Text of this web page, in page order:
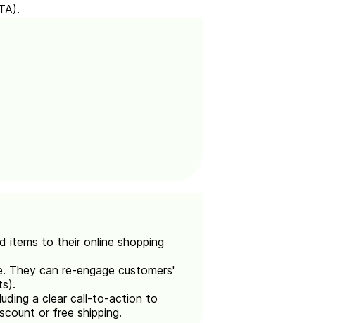
items to their online shopping
They can re-engage customers'
a clear call-to-action to
or free shipping.